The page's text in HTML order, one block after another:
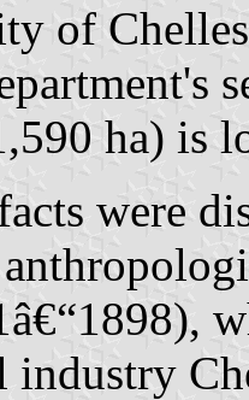
of
ha) is
were